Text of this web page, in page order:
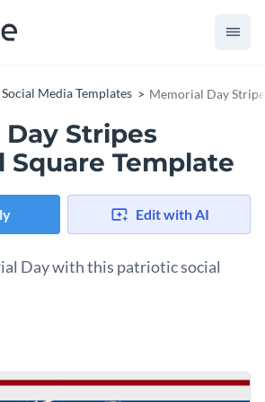
Social Media Templates Memorial Day
Stripes
Square Template
Edit with AI
Day with this patriotic social
moment to honor the bravery
bold red, white, and blue stripes
The central "Celebrate Memorial
and more to fit your branding